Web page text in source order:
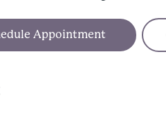
Appointment